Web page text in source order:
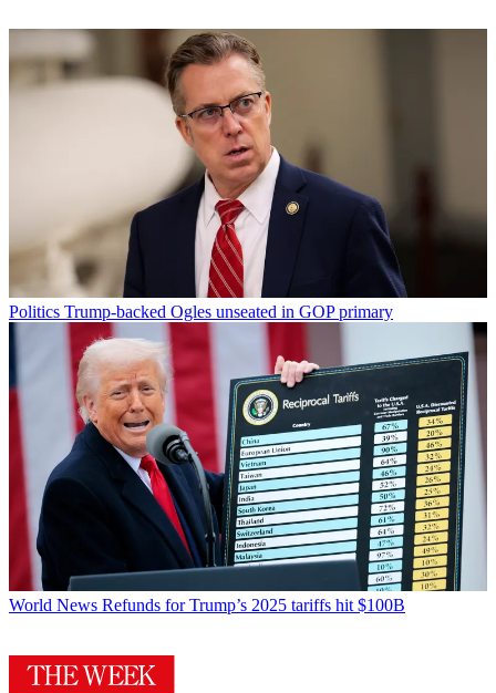
Politics Trump-backed Ogles unseated in GOP primary
World News Refunds for Trump’s 2025 tariffs hit $100B